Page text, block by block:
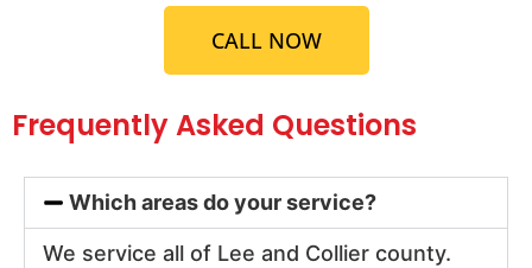
CALL NOW
Frequently Asked Questions
Which areas do your service?
We service all of Lee and Collier county.